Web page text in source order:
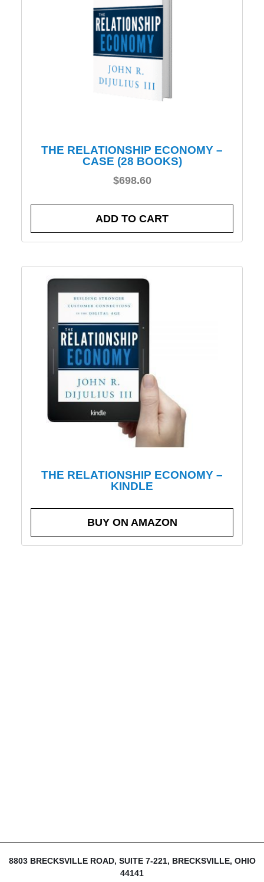
THE RELATIONSHIP ECONOMY –
CASE (28 BOOKS)
$698.60
ADD TO CART
THE RELATIONSHIP ECONOMY –
KINDLE
BUY ON AMAZON
8803 BRECKSVILLE ROAD, SUITE 7-221, BRECKSVILLE, OHIO
44141